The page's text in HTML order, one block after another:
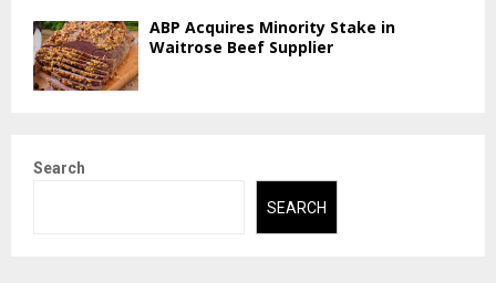
ABP Acquires Minority Stake in
Waitrose Beef Supplier
Search
SEARCH